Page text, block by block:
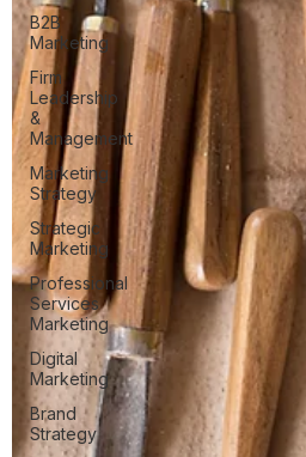
B2B
Marketing
Firm
Leadership
&
Management
Marketing
Strategy
Strategic
Marketing
Professional
Services
Marketing
Digital
Marketing
Brand
Strategy